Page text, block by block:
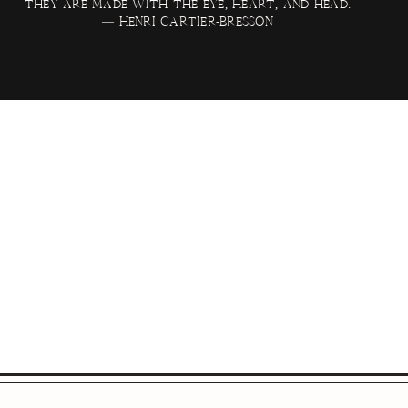
they are made with the eye, heart, and head.
— Henri Cartier-Bresson